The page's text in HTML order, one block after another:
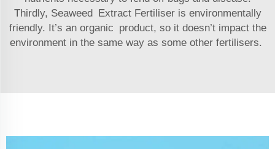
Thirdly, Seaweed Extract Fertiliser is environmentally
friendly. It’s an organic product, so it doesn’t impact the
environment in the same way as some other fertilisers.